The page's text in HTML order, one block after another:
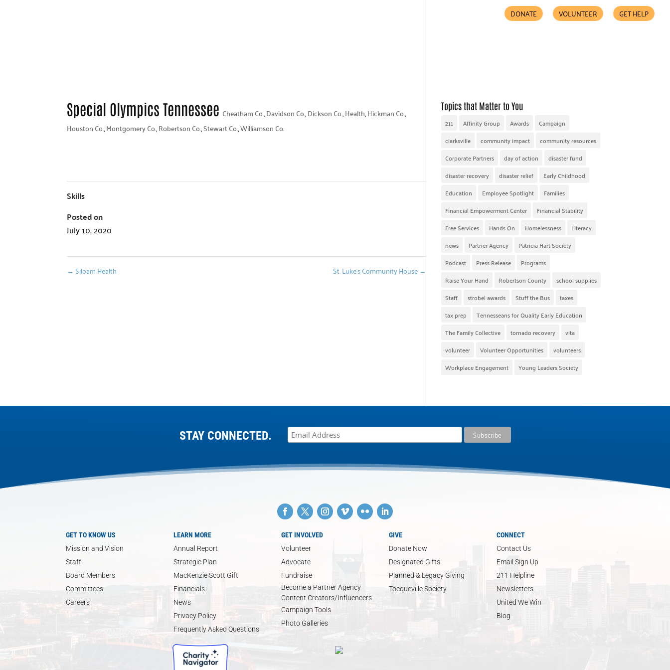
DONATE VOLUNTEER GET HELP
Special Olympics Tennessee Cheatham Co.,Davidson Co.,Dickson Co.,Health,Hickman Co.,
Houston Co.,Montgomery Co.,Robertson Co.,Stewart Co.,Williamson Co.
Skills
Posted on
July 10, 2020
← Siloam Health St. Luke’s Community House →
Topics that Matter to You
211 Affinity Group Awards
Campaign
clarksville
community impact
community resources
Corporate Partners
day of action
disaster fund
disaster recovery
disaster relief
Early Childhood
Education
Employee Spotlight
Families
Financial Empowerment Center
Financial Stability
Free Services
Hands On Homelessness
Literacy
news
Partner Agency
Patricia Hart Society
Podcast
Press Release
Programs
Raise Your Hand
Robertson County
school supplies
Staff
strobel awards Stuff the Bus
taxes
tax prep
Tennesseans for Quality Early Education
The Family Collective
tornado recovery
vita
volunteer
Volunteer Opportunities
volunteers
Workplace Engagement
Young Leaders Society
STAY CONNECTED.
GET TO KNOW US
Mission and Vision
Staff
Board Members
Committees
Careers
LEARN MORE
Annual Report
Strategic Plan
MacKenzie Scott Gift
Financials
News
Privacy Policy
Frequently Asked Questions
GET INVOLVED
Volunteer
Advocate
Fundraise
Become a Partner Agency
Content Creators/Influencers
Campaign Tools
Photo Galleries
GIVE
Donate Now
Designated Gifts
Planned & Legacy Giving
Tocqueville Society
CONNECT
Contact Us
Email Sign Up
211 Helpline
Newsletters
United We Win
Blog